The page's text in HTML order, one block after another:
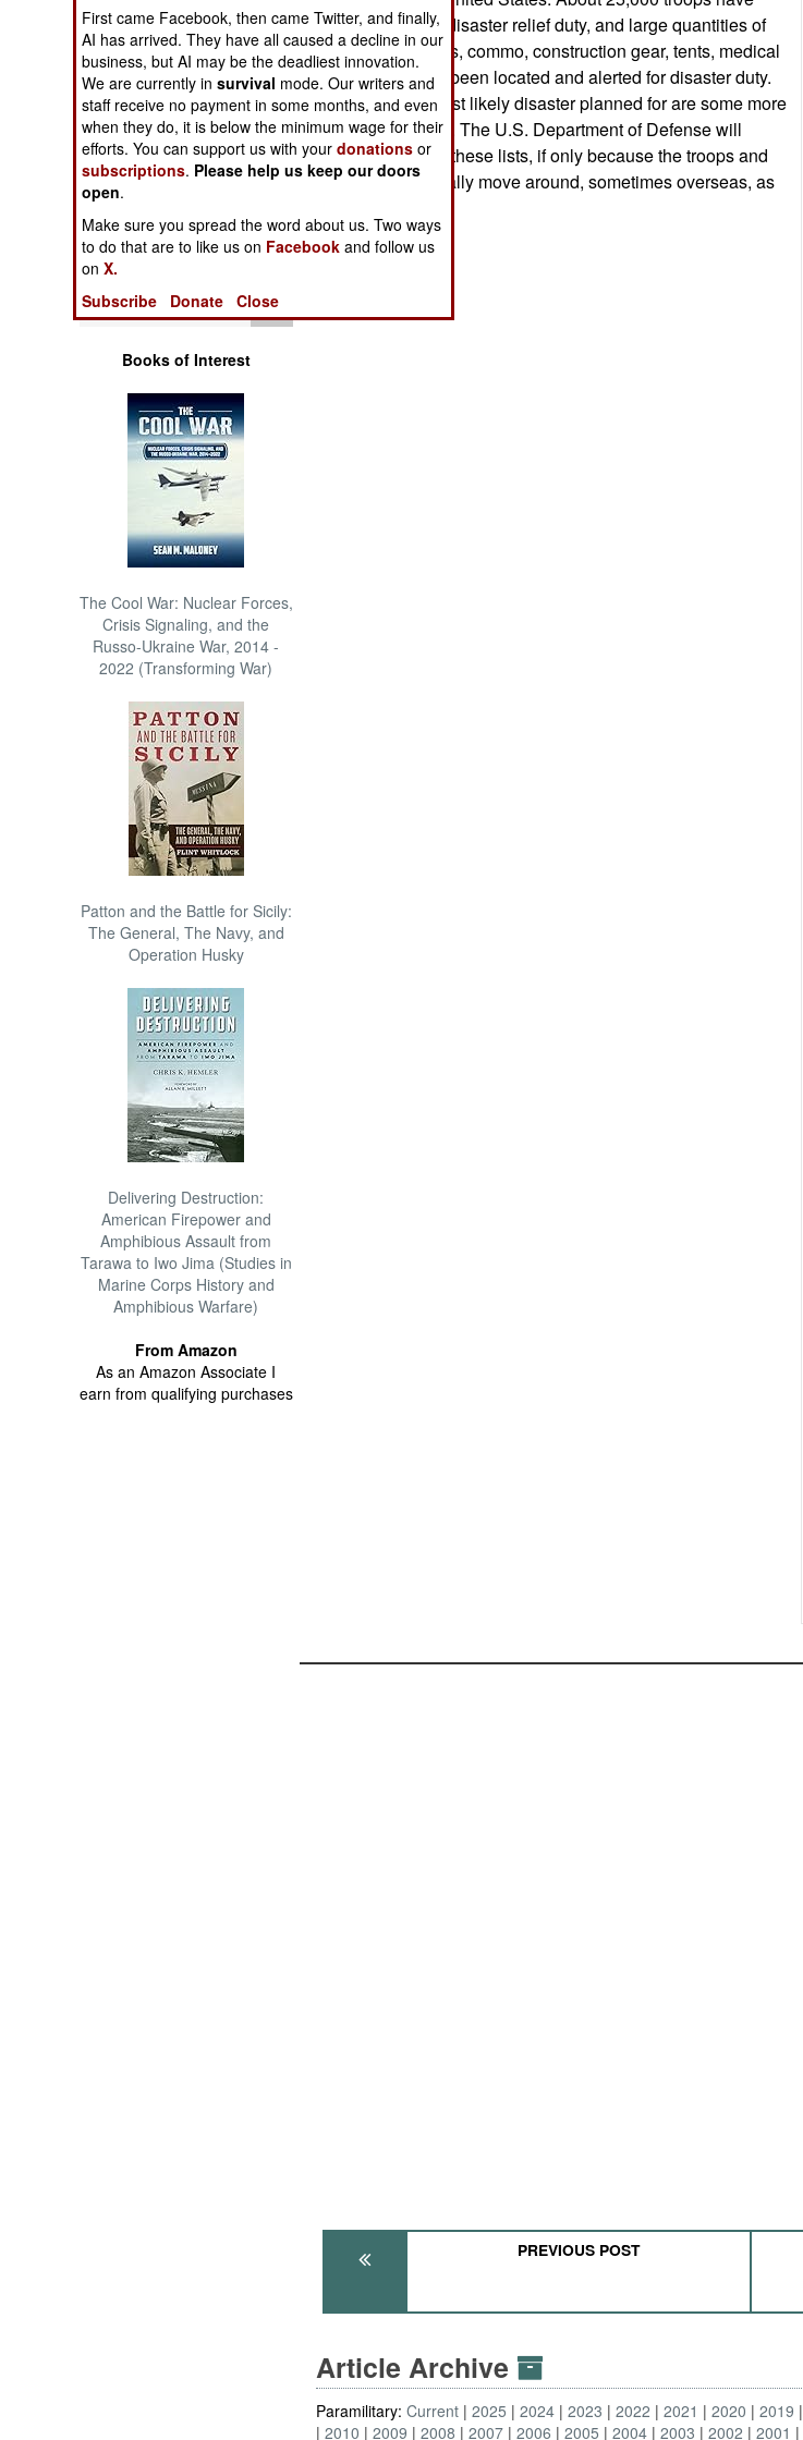
Operations
Human Factors
Special Weapons
Warfare by
Numbers
Logistics
Tools
Books of Interest
The Cool War: Nuclear Forces,
Crisis Signaling, and the
Russo-Ukraine War, 2014 -
2022 (Transforming War)
Patton and the Battle for Sicily:
The General, The Navy, and
Operation Husky
Delivering Destruction:
American Firepower and
Amphibious Assault from
Tarawa to Iwo Jima (Studies in
Marine Corps History and
Amphibious Warfare)
From Amazon
As an Amazon Associate I
earn from qualifying purchases
been tagged for disaster relief duty, and large quantities of
equipment (trucks, commo, construction gear, tents, medical
and so on) have been located and alerted for disaster duty.
Currently, the most likely disaster planned for are some more
major hurricanes. The U.S. Department of Defense will
regularly update these lists, if only because the troops and
equipment normally move around, sometimes overseas, as
PREVIOUS POST
Article Archive
Paramilitary:Current 2025 2024 2023 2022 2021 2020 2019
2010
2009 2008 2007 2006 2005 2004 2003 2002 2001
First came Facebook, then came Twitter, and finally,
AI has arrived. They have all caused a decline in our
business, but AI may be the deadliest innovation.
We are currently insurvival mode. Our writers and
staff receive no payment in some months, and even
when they do, it is below the minimum wage for their
efforts. You can support us with yourdonations or
subscriptions. Please help us keep our doors
open.
Make sure you spread the word about us. Two ways
to do that are to like us on Facebook and follow us
onX.
Subscribe
Donate Close